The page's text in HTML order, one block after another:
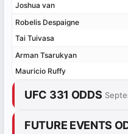
Joshua van
Robelis Despaigne
Tai Tuivasa
Arman Tsarukyan
Mauricio Ruffy
Joshua van
Robelis Despaigne
Tai Tuivasa
Arman Tsarukyan
Mauricio Ruffy
UFC 331 ODDS
FUTURE EVENTS